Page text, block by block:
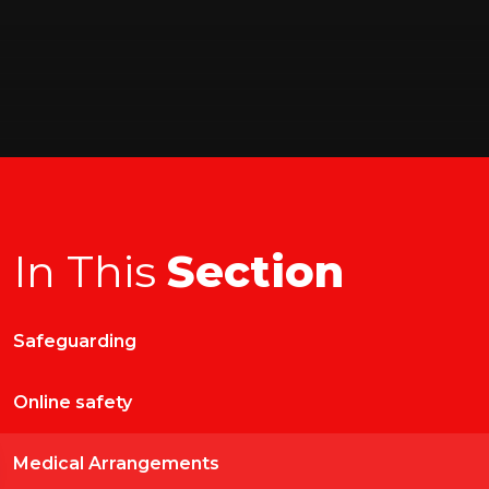
In This Section
Safeguarding
Online safety
Medical Arrangements